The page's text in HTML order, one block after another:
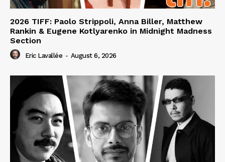
2026 TIFF: Paolo Strippoli, Anna Biller, Matthew
Rankin & Eugene Kotlyarenko in Midnight Madness
Section
Eric Lavallée - August 6, 2026